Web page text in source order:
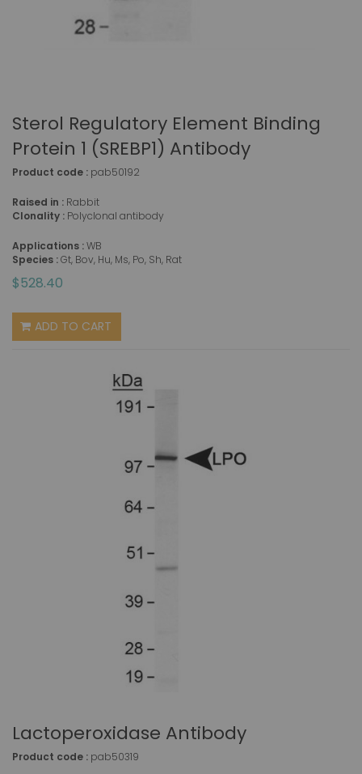
Sterol Regulatory Element Binding
Protein 1 (SREBP1) Antibody
Product code : pab50192
Raised in : Rabbit
Clonality : Polyclonal antibody
Applications :WB
Species :Gt, Bov, Hu, Ms, Po, Sh, Rat
$528.40
ADD TO CART
Lactoperoxidase Antibody
Product code : pab50319